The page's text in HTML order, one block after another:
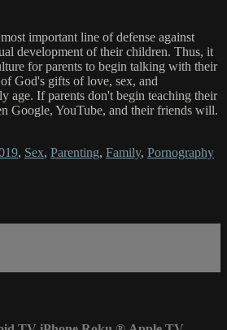
important line of defense against
development of their children. Thus, it
for parents to begin talking with their
God's gifts of love, sex, and
age. If parents don't begin teaching their
Google, YouTube, and their friends will.
, Sex, Parenting, Family, Pornography